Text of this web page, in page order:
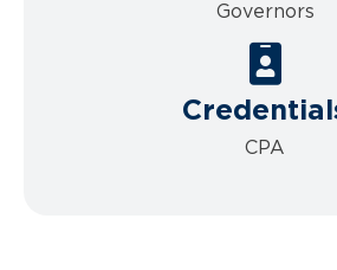
Governors
CPA